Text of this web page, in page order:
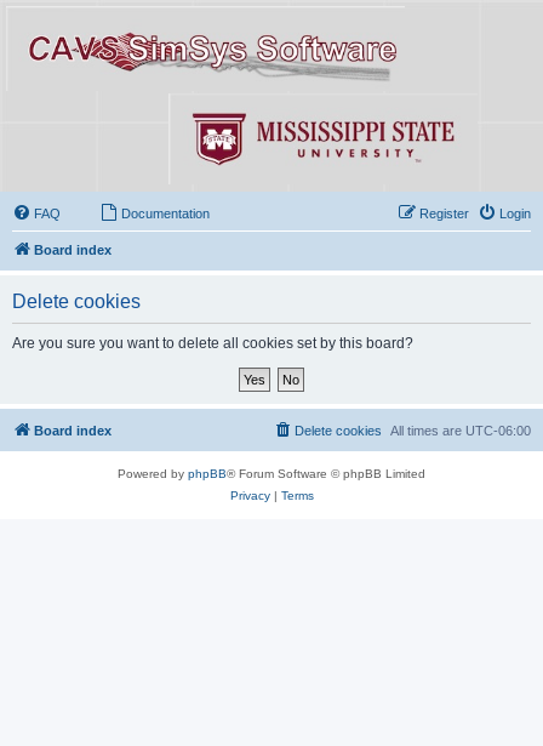
FAQ Documentation Login
Register
Board index
Delete cookies
Are you sure you want to delete all cookies set by this board?
Board index All times are UTC-06:00
Delete cookies
Powered by phpBB® Forum Software © phpBB Limited
Privacy| Terms